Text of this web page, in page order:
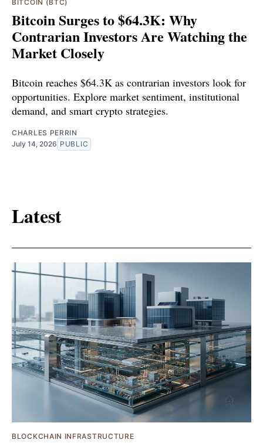
BITCOIN (BTC)
Bitcoin Surges to $64.3K: Why
Contrarian Investors Are Watching the
Market Closely
Bitcoin reaches $64.3K as contrarian investors look for
opportunities. Explore market sentiment, institutional
demand, and smart crypto strategies.
CHARLES PERRIN
July 14, 2026 PUBLIC
Latest
BLOCKCHAIN INFRASTRUCTURE